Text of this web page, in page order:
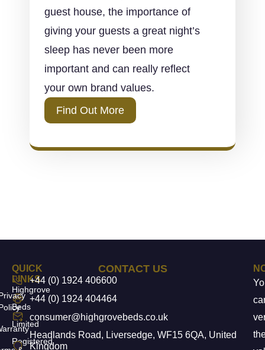
guest house, the importance of
giving your guests a great night’s
sleep has never been more
important and can really reflect
your own brand values.
Find Out More
Highgrove
Beds
Limited
Registered
QUICK
LINKS
CONTACT US
+44 (0) 1924 406600
+44 (0) 1924 404464
consumer@highgrovebeds.co.uk
Headlands Road, Liversedge, WF15 6QA, United
Kingdom